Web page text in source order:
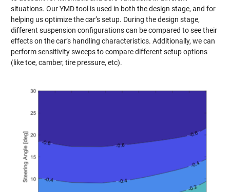
situations. Our YMD tool is used in both the design stage, and for
helping us optimize the car’s setup. During the design stage,
different suspension configurations can be compared to see their
effects on the car’s handling characteristics. Additionally, we can
perform sensitivity sweeps to compare different setup options
(like toe, camber, tire pressure, etc).